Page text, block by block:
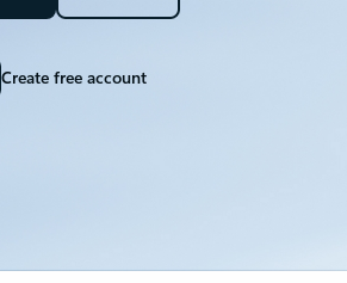
Create free account